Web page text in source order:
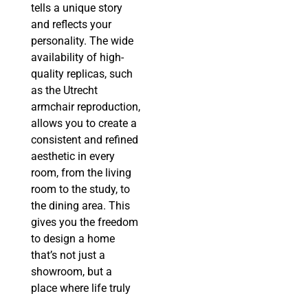
tells a unique story
and reflects your
personality. The wide
availability of high-
quality replicas, such
as the Utrecht
armchair reproduction,
allows you to create a
consistent and refined
aesthetic in every
room, from the living
room to the study, to
the dining area. This
gives you the freedom
to design a home
that’s not just a
showroom, but a
place where life truly